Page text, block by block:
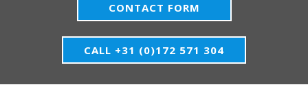
CONTACT FORM
CALL +31 (0)172 571 304